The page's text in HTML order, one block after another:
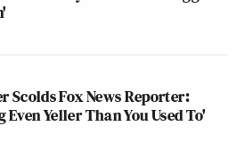
Scolds Fox News Reporter:
Even Yeller Than You Used To'